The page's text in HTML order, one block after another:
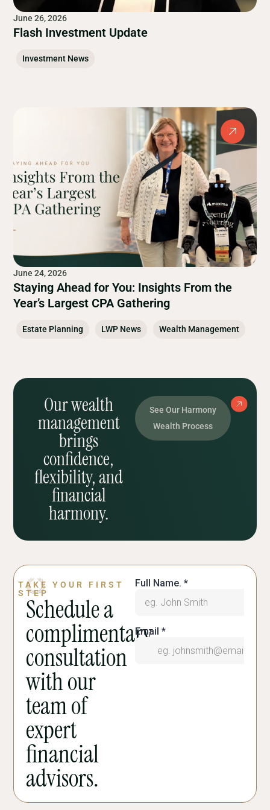
June 26, 2026
Flash Investment Update
Investment News
June 24, 2026
Staying Ahead for You: Insights From the
Year’s Largest CPA Gathering
Estate Planning LWP News Wealth Management
Our wealth
management
brings
confidence,
flexibility, and
financial
harmony.
See Our Harmony
Wealth Process
TAKE YOUR FIRST
STEP
Schedule a
complimentary
consultation
with our
team of
expert
financial
advisors.